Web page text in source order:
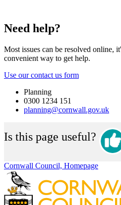
Need help?
Most issues can be resolved online,
convenient way to get help.
Use our contact us form
Planning
0300 1234 151
planning@cornwall.gov.uk
Is this page useful?
Cornwall Council, Homepage